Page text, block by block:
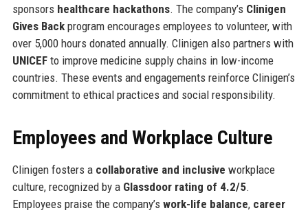
sponsors healthcare hackathons. The company’s Clinigen
Gives Backprogram encourages employees to volunteer, with
over 5,000 hours donated annually. Clinigen also partners with
UNICEFto improve medicine supply chains in low-income
countries. These events and engagements reinforce Clinigen’s
commitment to ethical practices and social responsibility.
Employees and Workplace Culture
Clinigen fosters a collaborative and inclusive workplace
culture, recognized by a Glassdoor rating of 4.2/5.
Employees praise the company’s work-life balance, career